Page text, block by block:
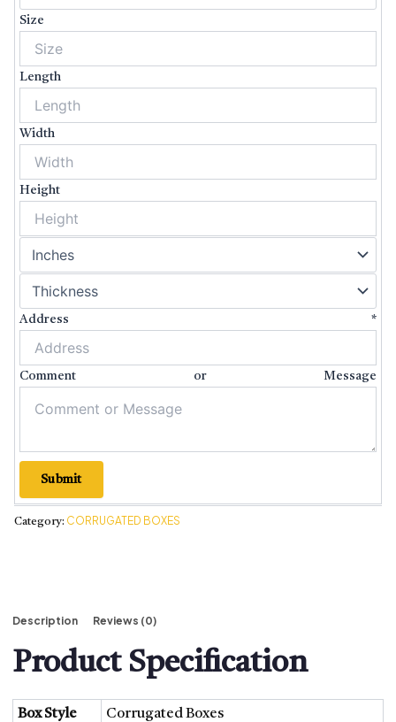
Size
Length
Width
Height
Address *
Comment or Message
Submit
Category: CORRUGATED BOXES
Description Reviews (0)
Product Specification
Box Style Corrugated Boxes